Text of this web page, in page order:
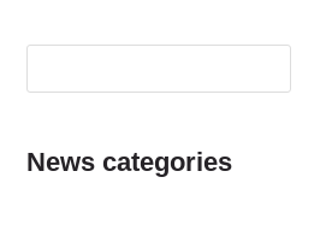
News categories